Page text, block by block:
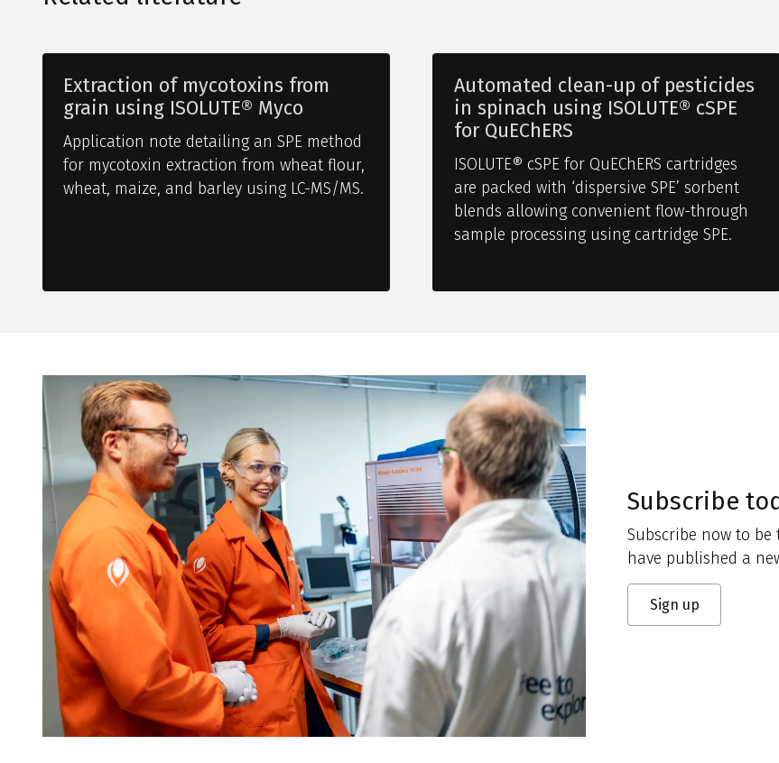
Extraction of mycotoxins from
grain using ISOLUTE® Myco
Application note detailing an SPE method
for mycotoxin extraction from wheat flour,
wheat, maize, and barley using LC-MS/MS.
Automated clean-up of pesticides
in spinach using ISOLUTE® cSPE
for QuEChERS
ISOLUTE® cSPE for QuEChERS cartridges
are packed with ‘dispersive SPE’ sorbent
blends allowing convenient flow-through
sample processing using cartridge SPE.
Subscribe
Subscribe now to
have published a
Sign up